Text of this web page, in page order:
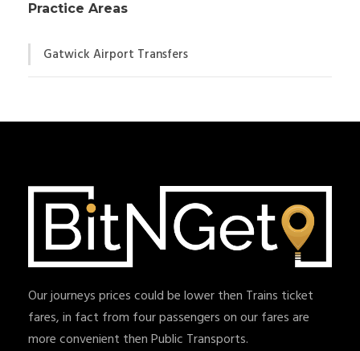
Practice Areas
Gatwick Airport Transfers
Our journeys prices could be lower then Trains ticket
fares, in fact from four passengers on our fares are
more convenient then Public Transports.